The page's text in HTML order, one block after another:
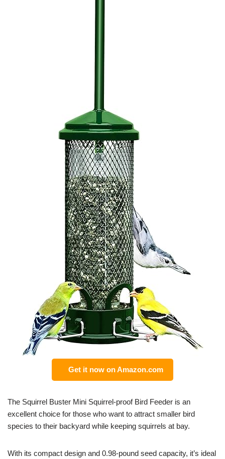
Get it now on Amazon.com
The Squirrel Buster Mini Squirrel-proof Bird Feeder is an
excellent choice for those who want to attract smaller bird
species to their backyard while keeping squirrels at bay.
With its compact design and 0.98-pound seed capacity, it’s ideal